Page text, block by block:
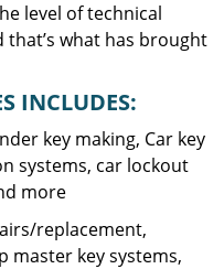
level of technical
what has brought
INCLUDES:
key making, Car key
systems, car lockout
more
replacement,
master key systems,